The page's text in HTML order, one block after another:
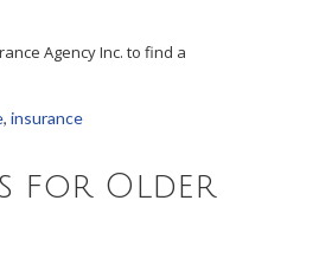
Agency Inc. to find a
, insurance
for Older